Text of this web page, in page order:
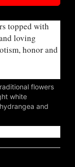
topped with
loving
honor and
flowers
white
and